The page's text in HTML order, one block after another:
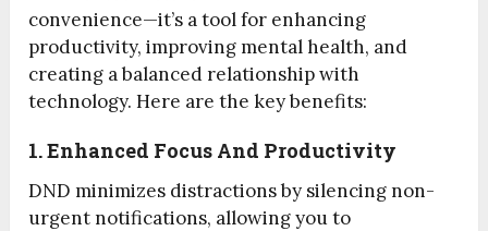
convenience—it’s a tool for enhancing
productivity, improving mental health, and
creating a balanced relationship with
technology. Here are the key benefits:
1. Enhanced Focus And Productivity
DND minimizes distractions by silencing non-
urgent notifications, allowing you to